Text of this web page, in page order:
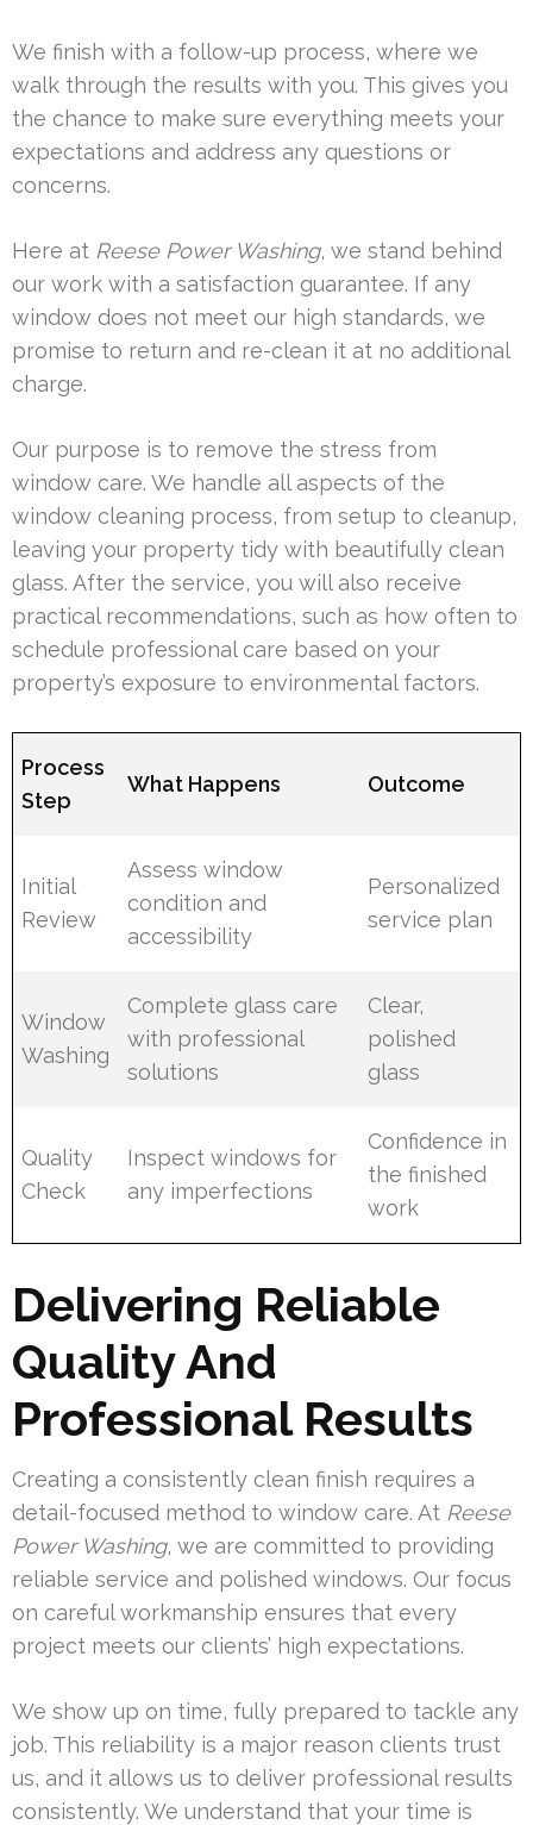
We finish with a follow-up process, where we
walk through the results with you. This gives you
the chance to make sure everything meets your
expectations and address any questions or
concerns.
Here at Reese Power Washing, we stand behind
our work with a satisfaction guarantee. If any
window does not meet our high standards, we
promise to return and re-clean it at no additional
charge.
Our purpose is to remove the stress from
window care. We handle all aspects of the
window cleaning process, from setup to cleanup,
leaving your property tidy with beautifully clean
glass. After the service, you will also receive
practical recommendations, such as how often to
schedule professional care based on your
property’s exposure to environmental factors.
Process
Step
What Happens Outcome
Initial
Review
Assess window
condition and
accessibility
Personalized
service plan
Window
Washing
Complete glass care
with professional
solutions
Clear,
polished
glass
Quality
Check
Inspect windows for
any imperfections
Confidence in
the finished
work
Delivering Reliable
Quality And
Professional Results
Creating a consistently clean finish requires a
detail-focused method to window care. At Reese
Power Washing, we are committed to providing
reliable service and polished windows. Our focus
on careful workmanship ensures that every
project meets our clients’ high expectations.
We show up on time, fully prepared to tackle any
job. This reliability is a major reason clients trust
us, and it allows us to deliver professional results
consistently. We understand that your time is